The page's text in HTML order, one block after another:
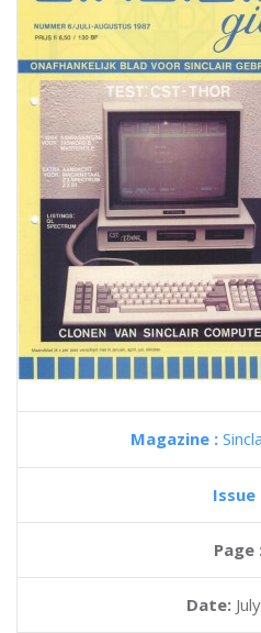
Magazine :
Issue
Page
Date: